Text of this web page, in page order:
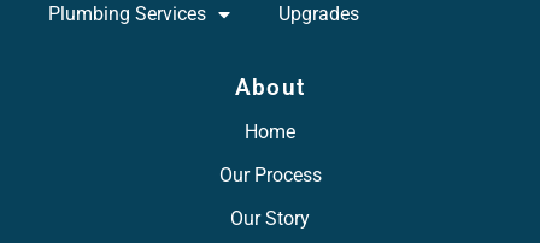
Plumbing Services Upgrades
About
Home
Our Process
Our Story